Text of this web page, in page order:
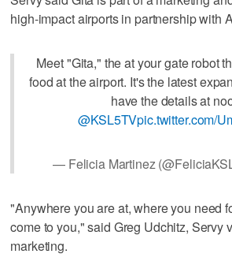
high-impact airports in partnership with
Meet "Gita," the at your gate robot
food at the airport. It's the latest
have the details at
@KSL5TVpic.twitter.com/
— Felicia Martinez
"Anywhere you are at, where you need
come to you," said Greg Udchitz, Servy
marketing.